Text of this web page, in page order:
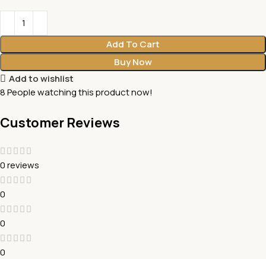
Add To Cart
Buy Now
Add to wishlist
8People watching this product now!
Customer Reviews
0 reviews
0
0
0